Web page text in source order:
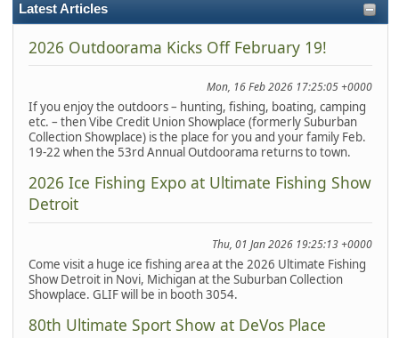
Latest Articles
2026 Outdoorama Kicks Off February 19!
Mon, 16 Feb 2026 17:25:05 +0000
If you enjoy the outdoors – hunting, fishing, boating, camping
etc. – then Vibe Credit Union Showplace (formerly Suburban
Collection Showplace) is the place for you and your family Feb.
19-22 when the 53rd Annual Outdoorama returns to town.
2026 Ice Fishing Expo at Ultimate Fishing Show
Detroit
Thu, 01 Jan 2026 19:25:13 +0000
Come visit a huge ice fishing area at the 2026 Ultimate Fishing
Show Detroit in Novi, Michigan at the Suburban Collection
Showplace. GLIF will be in booth 3054.
80th Ultimate Sport Show at DeVos Place